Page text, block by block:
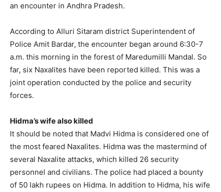
an encounter in Andhra Pradesh.
According to Alluri Sitaram district Superintendent of
Police Amit Bardar, the encounter began around 6:30-7
a.m. this morning in the forest of Maredumilli Mandal. So
far, six Naxalites have been reported killed. This was a
joint operation conducted by the police and security
forces.
Hidma’s wife also killed
It should be noted that Madvi Hidma is considered one of
the most feared Naxalites. Hidma was the mastermind of
several Naxalite attacks, which killed 26 security
personnel and civilians. The police had placed a bounty
of 50 lakh rupees on Hidma. In addition to Hidma, his wife